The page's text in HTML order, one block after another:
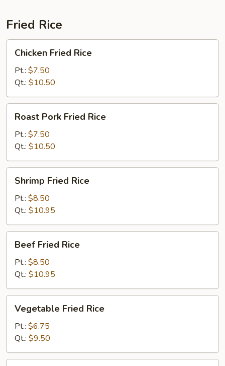
Fried Rice
Fried
Rice
Chicken Fried Rice
Pt.: $7.50
Qt.: $10.50
Pork
Fried
Rice
Roast Pork Fried Rice
Pt.: $7.50
Qt.: $10.50
Fried
Rice
Shrimp Fried Rice
Pt.: $8.50
Qt.: $10.95
Fried
Rice
Beef Fried Rice
Pt.: $8.50
Qt.: $10.95
Fried
Rice
Vegetable Fried Rice
Pt.: $6.75
Qt.: $9.50